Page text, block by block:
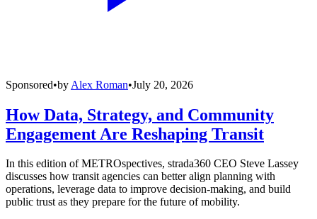
Sponsored•by Alex Roman•July 20, 2026
How Data, Strategy, and Community
Engagement Are Reshaping Transit
In this edition of METROspectives, strada360 CEO Steve Lassey
discusses how transit agencies can better align planning with
operations, leverage data to improve decision-making, and build
public trust as they prepare for the future of mobility.